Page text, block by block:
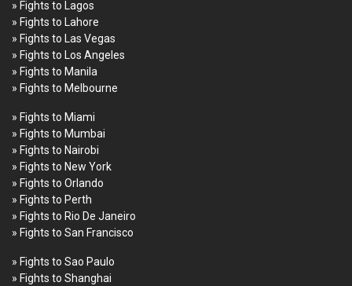
» Fights to Lagos
» Fights to Lahore
» Fights to Las Vegas
» Fights to Los Angeles
» Fights to Manila
» Fights to Melbourne
» Fights to Miami
» Fights to Mumbai
» Fights to Nairobi
» Fights to New York
» Fights to Orlando
» Fights to Perth
» Fights to Rio De Janeiro
» Fights to San Francisco
» Fights to Sao Paulo
» Fights to Shanghai